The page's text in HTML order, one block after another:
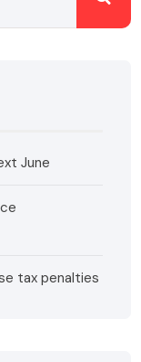
June
tax penalties